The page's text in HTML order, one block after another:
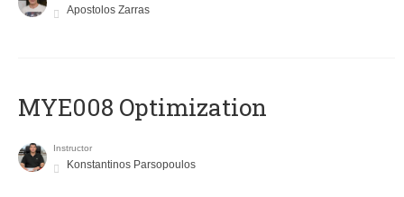
Apostolos Zarras
MYE008 Optimization
Instructor
Konstantinos Parsopoulos